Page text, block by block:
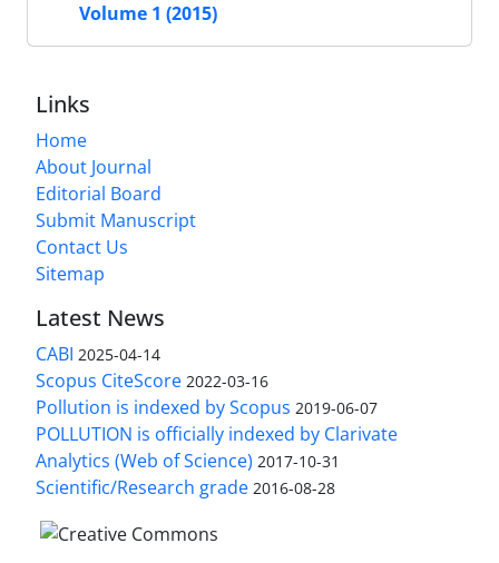
Volume 1 (2015)
Links
Home
About Journal
Editorial Board
Submit Manuscript
Contact Us
Sitemap
Latest News
CABI 2025-04-14
Scopus CiteScore 2022-03-16
Pollution is indexed by Scopus 2019-06-07
POLLUTION is officially indexed by Clarivate
Analytics (Web of Science) 2017-10-31
Scientific/Research grade 2016-08-28